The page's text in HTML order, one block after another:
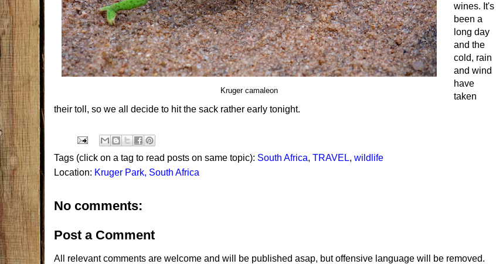
Kruger camaleon
wines. It's
been a
long day
and the
cold, rain
and wind
have
taken
their toll, so we all decide to hit the sack rather early tonight.
Tags (click on a tag to read posts on same topic): South Africa, TRAVEL, wildlife
Location: Kruger Park, South Africa
No comments:
Post a Comment
All relevant comments are welcome and will be published asap, but offensive language will be removed.